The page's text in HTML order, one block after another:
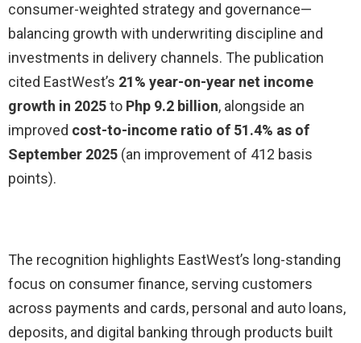
consumer-weighted strategy and governance—
balancing growth with underwriting discipline and
investments in delivery channels. The publication
cited EastWest’s 21% year-on-year net income
growth in 2025to Php 9.2 billion, alongside an
improved cost-to-income ratio of 51.4% as of
September 2025 (an improvement of 412 basis
points).
The recognition highlights EastWest’s long-standing
focus on consumer finance, serving customers
across payments and cards, personal and auto loans,
deposits, and digital banking through products built